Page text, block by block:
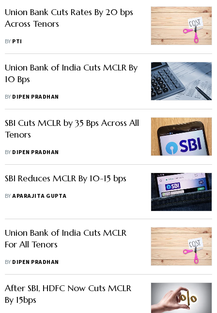
Union Bank Cuts Rates By 20 bps
Across Tenors
BY PTI
Union Bank of India Cuts MCLR By
10 Bps
BY DIPEN PRADHAN
SBI Cuts MCLR by 35 Bps Across All
Tenors
BY DIPEN PRADHAN
SBI Reduces MCLR By 10-15 bps
BYAPARAJITA GUPTA
Union Bank of India Cuts MCLR
For All Tenors
BY DIPEN PRADHAN
After SBI, HDFC Now Cuts MCLR
By 15bps